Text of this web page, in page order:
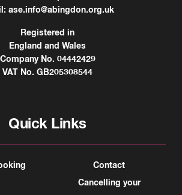
ase.info@abingdon.org.uk
Registered in
England and Wales
Company No. 04442429
VAT No. GB205308544
Quick Links
Contact
Cancelling your